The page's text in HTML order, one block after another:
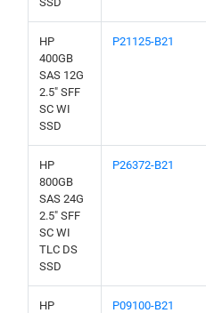
HP
400GB
SAS 12G
2.5" SFF
SC WI
SSD
P21125-B21
HP
800GB
SAS 24G
2.5" SFF
SC WI
TLC DS
SSD
P26372-B21
HP
P09100-B21